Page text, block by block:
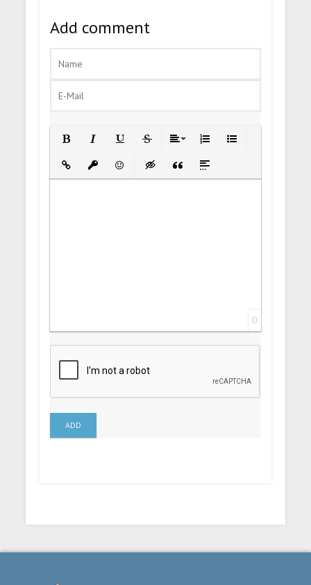
Add comment
Insert LinkInsert protected link
EmoticonsInsert hidden text
Insert Quote
Insert spoiler
0
ADD